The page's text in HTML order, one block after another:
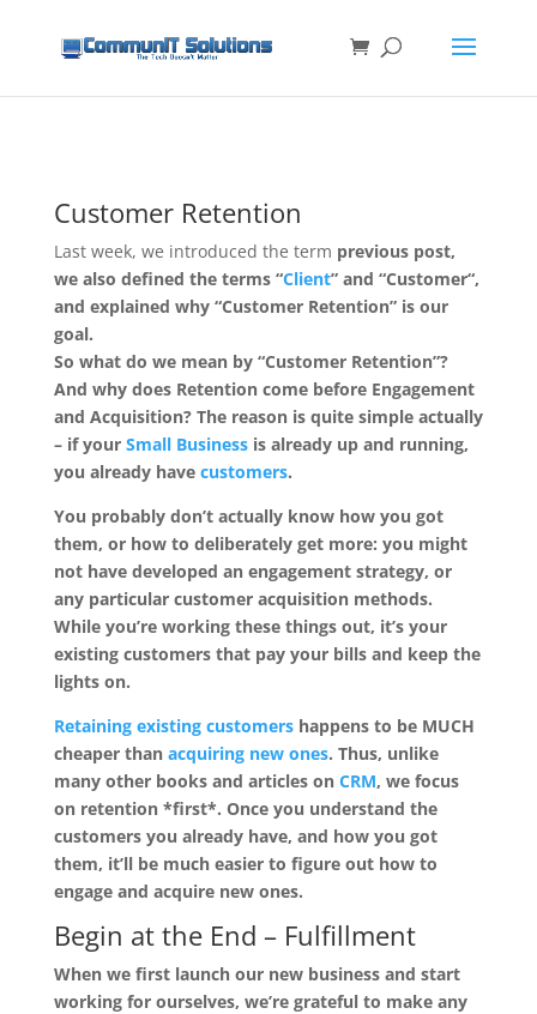
Customer Retention
Last week, we introduced the term previous post,
we also defined the terms “Client” and “Customer“,
and explained why “Customer Retention” is our
goal.
So what do we mean by “Customer Retention”?
And why does Retention come before Engagement
and Acquisition? The reason is quite simple actually
– if your Small Businessis already up and running,
you already have customers.
You probably don’t actually know how you got
them, or how to deliberately get more: you might
not have developed an engagement strategy, or
any particular customer acquisition methods.
While you’re working these things out, it’s your
existing customers that pay your bills and keep the
lights on.
Retaining existing customershappens to be MUCH
cheaper than acquiring new ones. Thus, unlike
many other books and articles on CRM, we focus
on retention *first*. Once you understand the
customers you already have, and how you got
them, it’ll be much easier to figure out how to
engage and acquire new ones.
Begin at the End – Fulfillment
When we first launch our new business and start
working for ourselves, we’re grateful to make any